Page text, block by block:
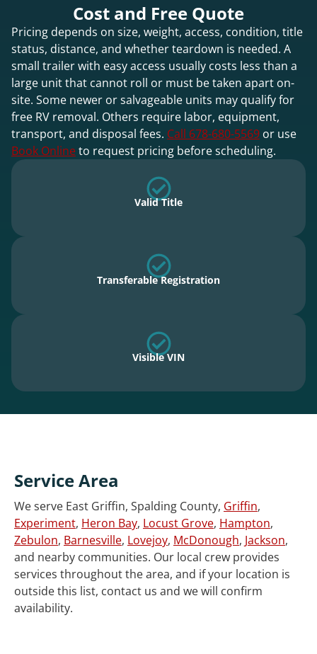
Cost and Free Quote
Pricing depends on size, weight, access, condition, title
status, distance, and whether teardown is needed. A
small trailer with easy access usually costs less than a
large unit that cannot roll or must be taken apart on-
site. Some newer or salvageable units may qualify for
free RV removal. Others require labor, equipment,
transport, and disposal fees. Call 678-680-5569 or use
Book Onlineto request pricing before scheduling.
Valid Title
Transferable Registration
Visible VIN
Service Area
We serve East Griffin, Spalding County, Griffin,
Experiment, Heron Bay, Locust Grove, Hampton,
Zebulon, Barnesville, Lovejoy, McDonough, Jackson,
and nearby communities. Our local crew provides
services throughout the area, and if your location is
outside this list, contact us and we will confirm
availability.